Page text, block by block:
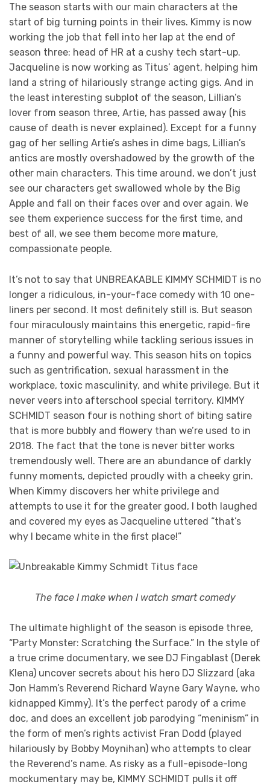
The season starts with our main characters at the
start of big turning points in their lives. Kimmy is now
working the job that fell into her lap at the end of
season three: head of HR at a cushy tech start-up.
Jacqueline is now working as Titus’ agent, helping him
land a string of hilariously strange acting gigs. And in
the least interesting subplot of the season, Lillian’s
lover from season three, Artie, has passed away (his
cause of death is never explained). Except for a funny
gag of her selling Artie’s ashes in dime bags, Lillian’s
antics are mostly overshadowed by the growth of the
other main characters. This time around, we don’t just
see our characters get swallowed whole by the Big
Apple and fall on their faces over and over again. We
see them experience success for the first time, and
best of all, we see them become more mature,
compassionate people.
It’s not to say that UNBREAKABLE KIMMY SCHMIDT is no
longer a ridiculous, in-your-face comedy with 10 one-
liners per second. It most definitely still is. But season
four miraculously maintains this energetic, rapid-fire
manner of storytelling while tackling serious issues in
a funny and powerful way. This season hits on topics
such as gentrification, sexual harassment in the
workplace, toxic masculinity, and white privilege. But it
never veers into afterschool special territory. KIMMY
SCHMIDT season four is nothing short of biting satire
that is more bubbly and flowery than we’re used to in
2018. The fact that the tone is never bitter works
tremendously well. There are an abundance of darkly
funny moments, depicted proudly with a cheeky grin.
When Kimmy discovers her white privilege and
attempts to use it for the greater good, I both laughed
and covered my eyes as Jacqueline uttered “that’s
why I became white in the first place!”
The face I make when I watch smart comedy
The ultimate highlight of the season is episode three,
“Party Monster: Scratching the Surface.” In the style of
a true crime documentary, we see DJ Fingablast (Derek
Klena) uncover secrets about his hero DJ Slizzard (aka
Jon Hamm’s Reverend Richard Wayne Gary Wayne, who
kidnapped Kimmy). It’s the perfect parody of a crime
doc, and does an excellent job parodying “meninism” in
the form of men’s rights activist Fran Dodd (played
hilariously by Bobby Moynihan) who attempts to clear
the Reverend’s name. As risky as a full-episode-long
mockumentary may be, KIMMY SCHMIDT pulls it off